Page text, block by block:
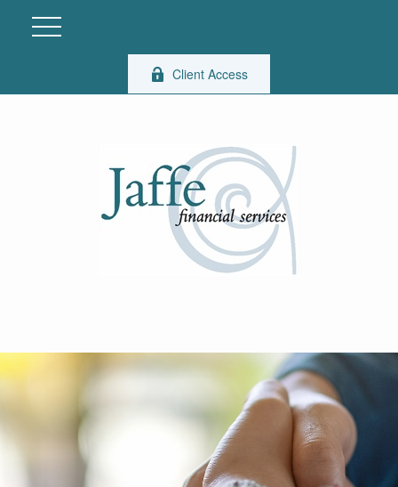
Client Access